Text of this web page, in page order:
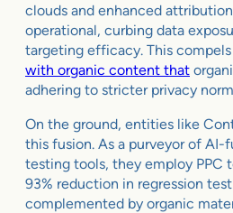
clouds and enhanced
operational, curbing data
targeting efficacy. This
with organic content that
adhering to stricter privacy
On the ground, entities like
this fusion. As a purveyor of AI-
testing tools, they employ PPC
93% reduction in regression
complemented by organic